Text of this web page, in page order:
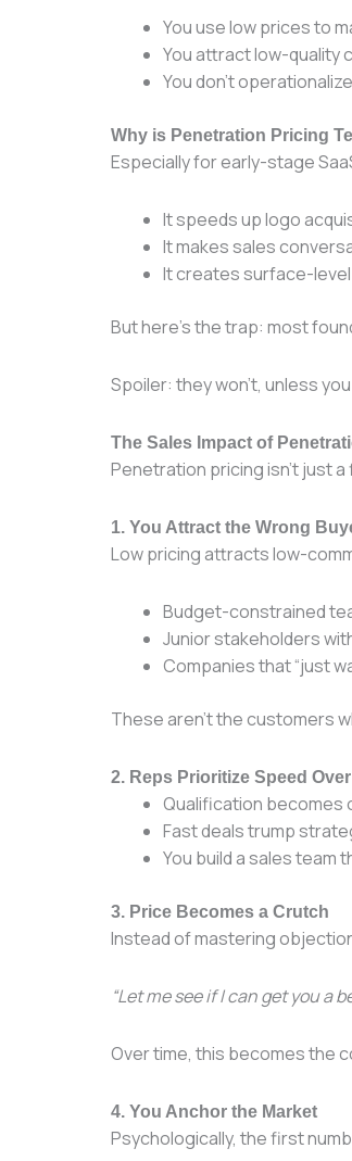
You use low prices to
You attract low-quality
You don’t
Why is Penetration Pricing
Especially for early-stage
It speeds up logo
It makes sales
It creates surface-
But here’s the trap: most
Spoiler: they won’t, unless
The Sales Impact of
Penetration pricing isn’t just
1. You Attract the Wrong
Low pricing attracts low-
Budget-constrained
Junior stakeholders
Companies that “just
These aren’t the customers
2. Reps Prioritize Speed
Qualification becomes
Fast deals trump
You build a sales team
3. Price Becomes a Crutch
Instead of mastering
“Let me see if I can get you a
Over time, this becomes the
4. You Anchor the Market
Psychologically, the first